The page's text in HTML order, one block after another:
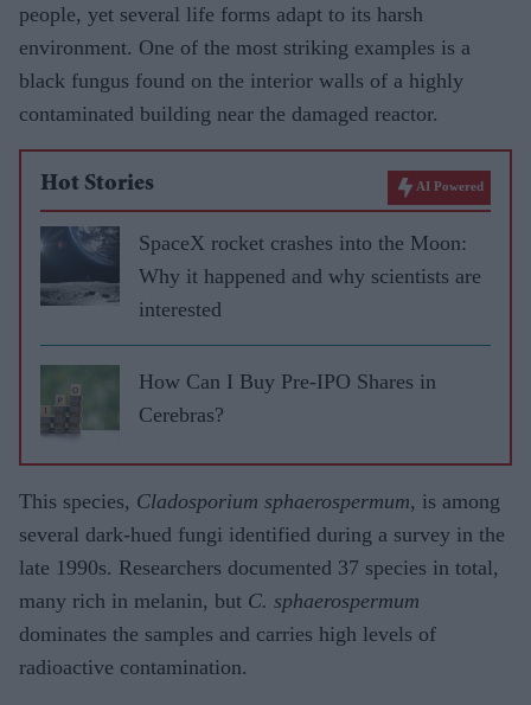
people, yet several life forms adapt to its harsh
environment. One of the most striking examples is a
black fungus found on the interior walls of a highly
contaminated building near the damaged reactor.
Hot Stories AI Powered
SpaceX rocket crashes into the Moon:
Why it happened and why scientists are
interested
How Can I Buy Pre-IPO Shares in
Cerebras?
This species, Cladosporium sphaerospermum, is among
several dark-hued fungi identified during a survey in the
late 1990s. Researchers documented 37 species in total,
many rich in melanin, but C. sphaerospermum
dominates the samples and carries high levels of
radioactive contamination.